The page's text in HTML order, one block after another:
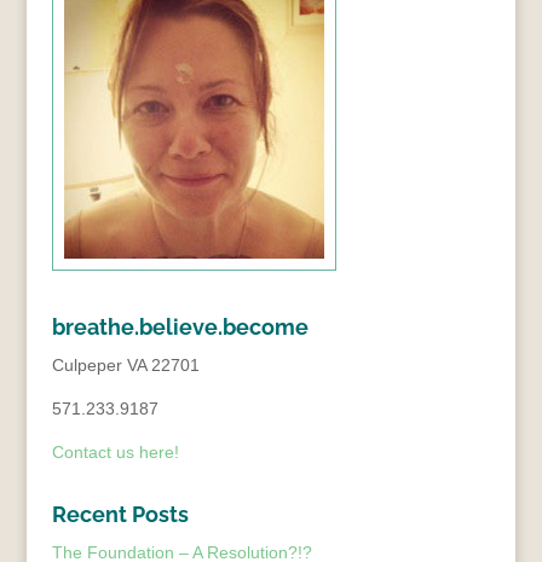
breathe.believe.become
Culpeper VA 22701
571.233.9187
Contact us here!
Recent Posts
The Foundation – A Resolution?!?